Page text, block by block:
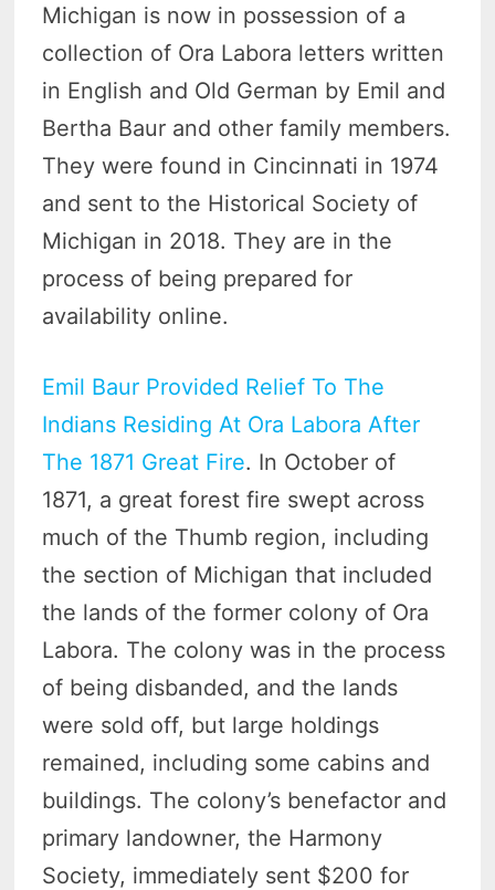
Michigan is now in possession of a
collection of Ora Labora letters written
in English and Old German by Emil and
Bertha Baur and other family members.
They were found in Cincinnati in 1974
and sent to the Historical Society of
Michigan in 2018. They are in the
process of being prepared for
availability online.
Emil Baur Provided Relief To The
Indians Residing At Ora Labora After
The 1871 Great Fire. In October of
1871, a great forest fire swept across
much of the Thumb region, including
the section of Michigan that included
the lands of the former colony of Ora
Labora. The colony was in the process
of being disbanded, and the lands
were sold off, but large holdings
remained, including some cabins and
buildings. The colony’s benefactor and
primary landowner, the Harmony
Society, immediately sent $200 for